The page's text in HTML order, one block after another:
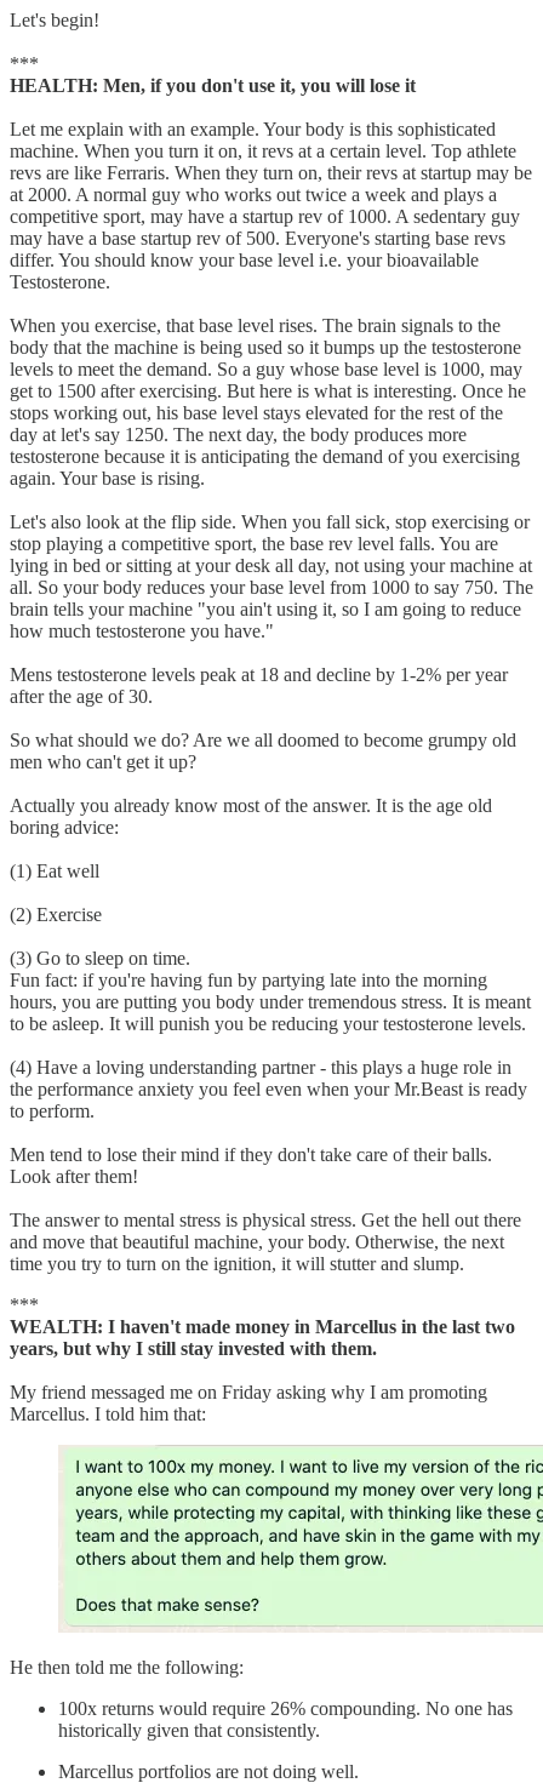
Let's begin!
***
HEALTH: Men, if you don't use it, you will lose it
Let me explain with an example. Your body is this sophisticated
machine. When you turn it on, it revs at a certain level. Top athlete
revs are like Ferraris. When they turn on, their revs at startup may be
at 2000. A normal guy who works out twice a week and plays a
competitive sport, may have a startup rev of 1000. A sedentary guy
may have a base startup rev of 500. Everyone's starting base revs
differ. You should know your base level i.e. your bioavailable
Testosterone.
When you exercise, that base level rises. The brain signals to the
body that the machine is being used so it bumps up the testosterone
levels to meet the demand. So a guy whose base level is 1000, may
get to 1500 after exercising. But here is what is interesting. Once he
stops working out, his base level stays elevated for the rest of the
day at let's say 1250. The next day, the body produces more
testosterone because it is anticipating the demand of you exercising
again. Your base is rising.
Let's also look at the flip side. When you fall sick, stop exercising or
stop playing a competitive sport, the base rev level falls. You are
lying in bed or sitting at your desk all day, not using your machine at
all. So your body reduces your base level from 1000 to say 750. The
brain tells your machine "you ain't using it, so I am going to reduce
how much testosterone you have."
Mens testosterone levels peak at 18 and decline by 1-2% per year
after the age of 30.
So what should we do? Are we all doomed to become grumpy old
men who can't get it up?
Actually you already know most of the answer. It is the age old
boring advice:
(1) Eat well
(2) Exercise
(3) Go to sleep on time.
Fun fact: if you're having fun by partying late into the morning
hours, you are putting you body under tremendous stress. It is meant
to be asleep. It will punish you be reducing your testosterone levels.
(4) Have a loving understanding partner - this plays a huge role in
the performance anxiety you feel even when your Mr.Beast is ready
to perform.
Men tend to lose their mind if they don't take care of their balls.
Look after them!
The answer to mental stress is physical stress. Get the hell out there
and move that beautiful machine, your body. Otherwise, the next
time you try to turn on the ignition, it will stutter and slump.
***
WEALTH: I haven't made money in Marcellus in the last two
years, but why I still stay invested with them.
My friend messaged me on Friday asking why I am promoting
Marcellus. I told him that:
He then told me the following:
100x returns would require 26% compounding. No one has
historically given that consistently.
Marcellus portfolios are not doing well.